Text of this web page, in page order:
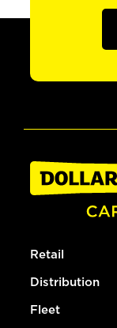
Retail
Distribution
Fleet